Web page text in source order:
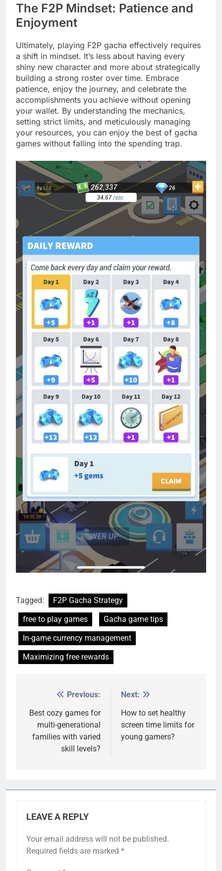
The F2P Mindset: Patience and
Enjoyment
Ultimately, playing F2P gacha effectively requires
a shift in mindset. It’s less about having every
shiny new character and more about strategically
building a strong roster over time. Embrace
patience, enjoy the journey, and celebrate the
accomplishments you achieve without opening
your wallet. By understanding the mechanics,
setting strict limits, and meticulously managing
your resources, you can enjoy the best of gacha
games without falling into the spending trap.
Tagged:
F2P Gacha Strategy
free to play games
Gacha game tips
In-game currency management
Maximizing free rewards
navigation
Previous:
Best cozy games for
multi-generational
families with varied
skill levels?
Next:
How to set healthy
screen time limits for
young gamers?
LEAVE A REPLY
Your email address will not be published.
Required fields are marked *